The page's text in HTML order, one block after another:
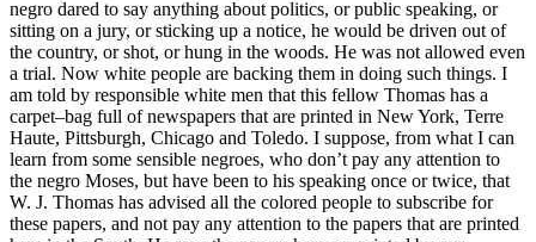
negro dared to say anything about politics, or public speaking, or
sitting on a jury, or sticking up a notice, he would be driven out of
the country, or shot, or hung in the woods. He was not allowed even
a trial. Now white people are backing them in doing such things. I
am told by responsible white men that this fellow Thomas has a
carpet–bag full of newspapers that are printed in New York, Terre
Haute, Pittsburgh, Chicago and Toledo. I suppose, from what I can
learn from some sensible negroes, who don’t pay any attention to
the negro Moses, but have been to his speaking once or twice, that
W. J. Thomas has advised all the colored people to subscribe for
these papers, and not pay any attention to the papers that are printed